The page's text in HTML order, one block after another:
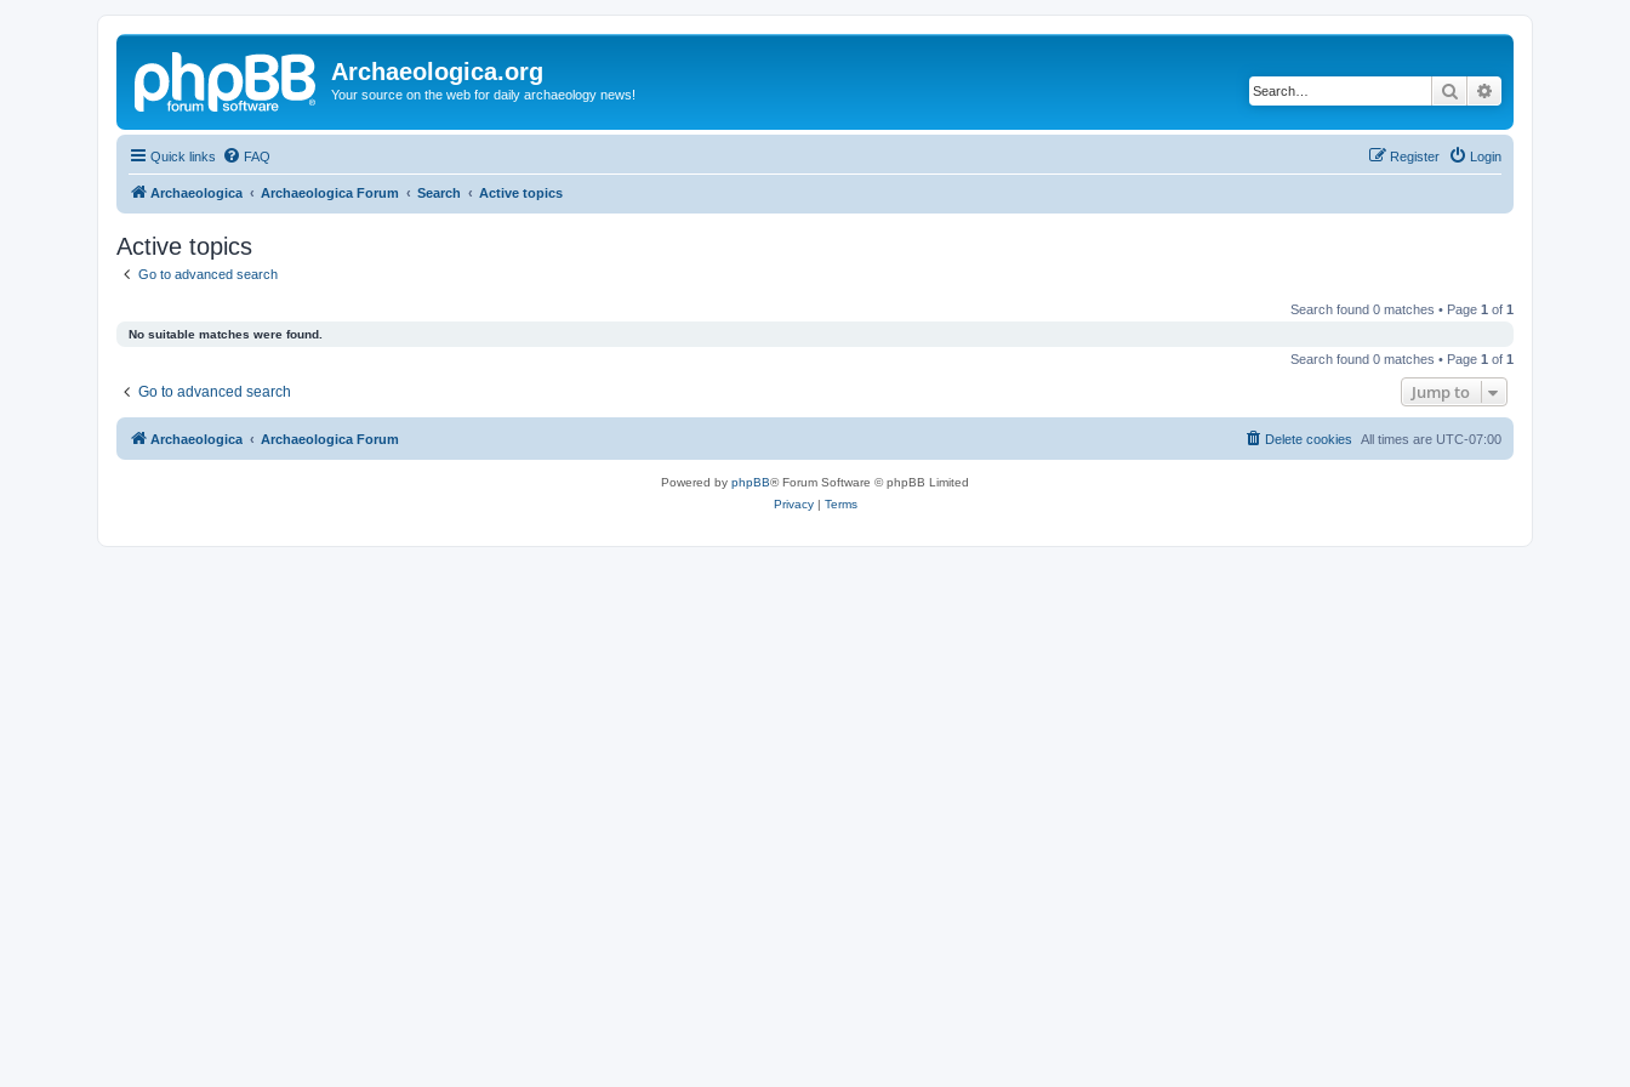
Archaeologica.org
Your source on the web for daily archaeology news! Search
Quick links FAQ Login
Register
Archaeologica Archaeologica Forum Search Active topics
Active topics
Go to advanced search
Search found 0 matches • Page 1 of 1
No suitable matches were found.
Search found 0 matches • Page 1 of 1
Go to advanced search Jump to
Archaeologica Archaeologica Forum All times are UTC-07:00
Delete cookies
Powered by phpBB® Forum Software © phpBB Limited
Privacy| Terms